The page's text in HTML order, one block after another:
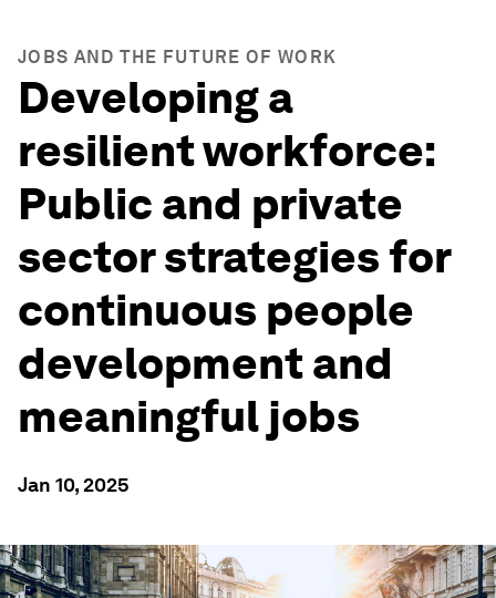
JOBS AND THE FUTURE OF WORK
Developing a
resilient workforce:
Public and private
sector strategies for
continuous people
development and
meaningful jobs
Jan 10, 2025